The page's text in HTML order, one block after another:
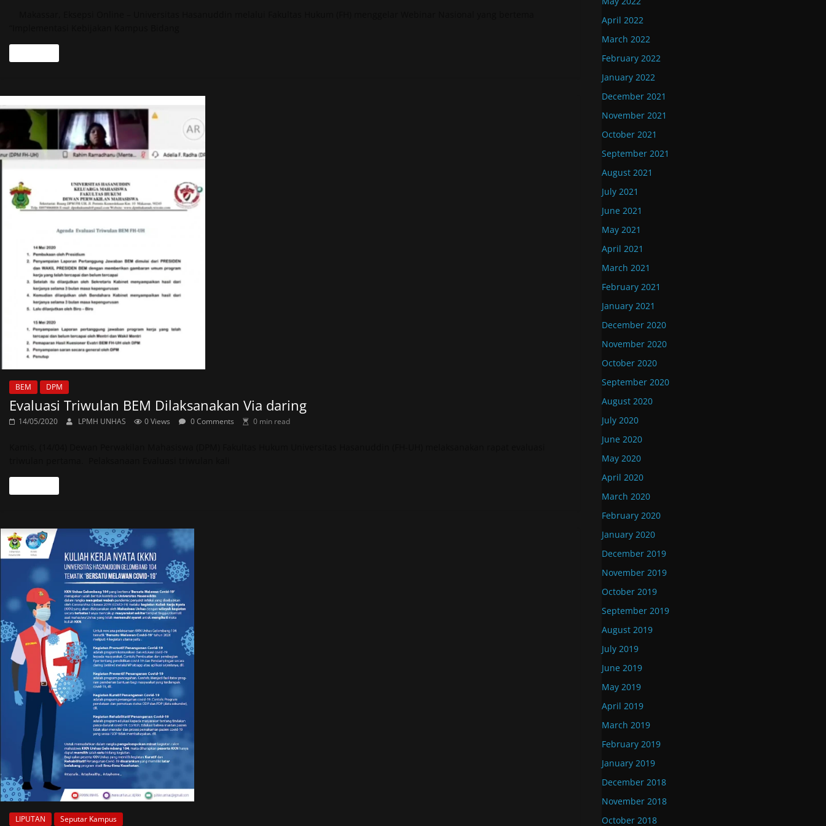
BEM DPM
Evaluasi Triwulan BEM Dilaksanakan Via daring
14/05/2020 LPMH UNHAS 0 Views 0 Comments 0 min read
LIPUTAN Seputar Kampus
April 2022
March 2022
February 2022
January 2022
December 2021
November 2021
October 2021
September 2021
August 2021
July 2021
June 2021
May 2021
April 2021
March 2021
February 2021
January 2021
December 2020
November 2020
October 2020
September 2020
August 2020
July 2020
June 2020
May 2020
April 2020
March 2020
February 2020
January 2020
December 2019
November 2019
October 2019
September 2019
August 2019
July 2019
June 2019
May 2019
April 2019
March 2019
February 2019
January 2019
December 2018
November 2018
October 2018